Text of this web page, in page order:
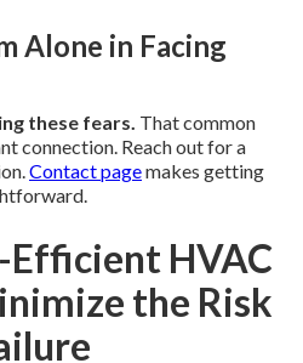
Alone in Facing
these fears. That common
connection. Reach out for a
Contact pagemakes getting
Efficient HVAC
the Risk